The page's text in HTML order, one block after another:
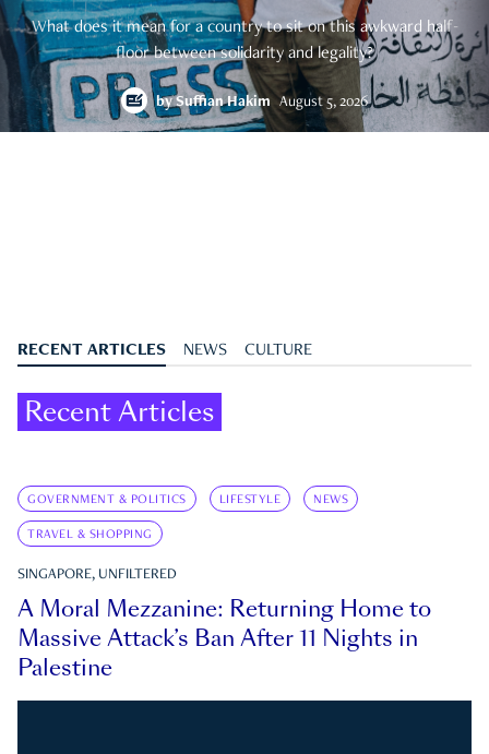
What does it mean for a country to sit on this awkward half-
floor between solidarity and legality?
bySuffian Hakim August 5, 2026
RECENT ARTICLES NEWS CULTURE
Recent Articles
GOVERNMENT & POLITICS LIFESTYLE NEWS
TRAVEL & SHOPPING
SINGAPORE, UNFILTERED
A Moral Mezzanine: Returning Home to
Massive Attack’s Ban After 11 Nights in
Palestine